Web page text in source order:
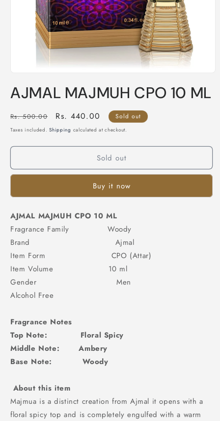
1
in
AJMAL MAJMUH CPO 10 ML
Regular
price
Rs. 500.00
Sale
price
Rs. 440.00 Sold out
Taxes included.Shipping calculated at checkout.
Sold out
Buy it now
AJMAL MAJMUH CPO 10 ML
Fragrance Family Woody
Brand Ajmal
Item Form CPO (Attar)
Item Volume 10 ml
Gender Men
Alcohol Free
Fragrance Notes
Top Note: Floral Spicy
Middle Note: Ambery
Base Note: Woody
About this item
Majmua is a distinct creation from Ajmal it opens with a
floral spicy top and is completely engulfed with a warm